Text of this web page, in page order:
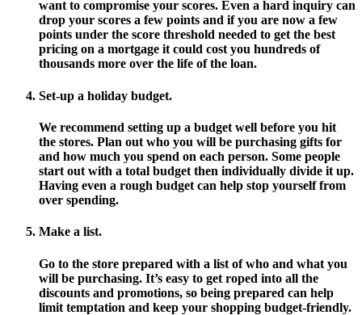
want to compromise your scores. Even a hard inquiry can
drop your scores a few points and if you are now a few
points under the score threshold needed to get the best
pricing on a mortgage it could cost you hundreds of
thousands more over the life of the loan.
Set-up a holiday budget.
We recommend setting up a budget well before you hit
the stores. Plan out who you will be purchasing gifts for
and how much you spend on each person. Some people
start out with a total budget then individually divide it up.
Having even a rough budget can help stop yourself from
over spending.
Make a list.
Go to the store prepared with a list of who and what you
will be purchasing. It’s easy to get roped into all the
discounts and promotions, so being prepared can help
limit temptation and keep your shopping budget-friendly.